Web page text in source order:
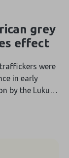
grey
effect
were
in early
by the Lukuru